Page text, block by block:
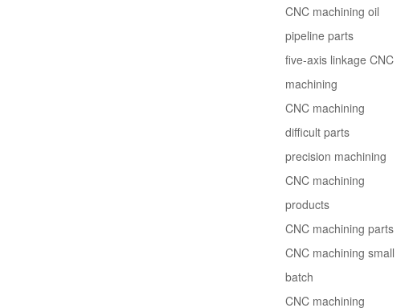
CNC machining oil
pipeline parts
five-axis linkage CNC
machining
CNC machining
difficult parts
precision machining
CNC machining
products
CNC machining parts
CNC machining small
batch
CNC machining